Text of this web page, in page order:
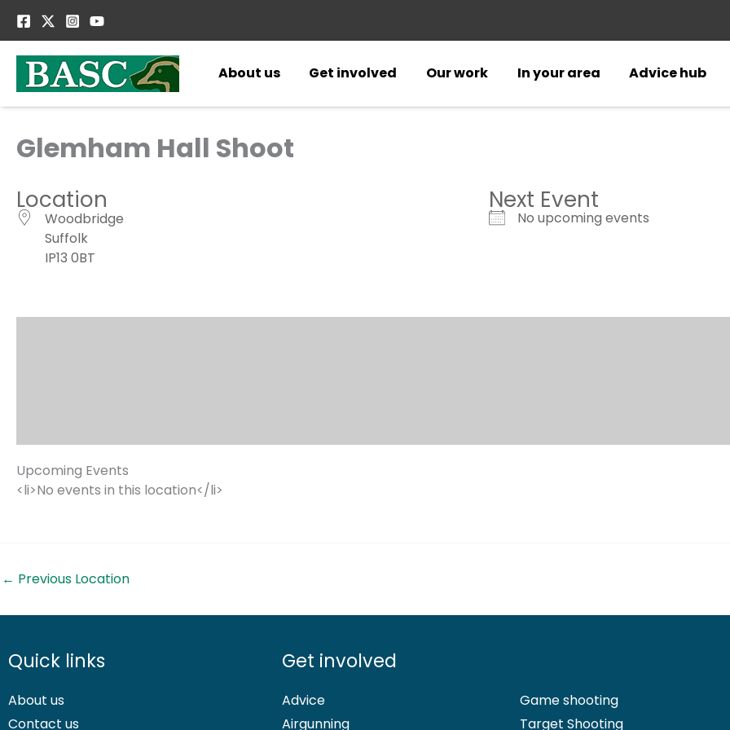
About us
Get involved Our work In your area Advice hub
Glemham Hall Shoot
Location
Woodbridge
Suffolk
IP13 0BT
Next Event
No upcoming events
Upcoming Events
<li>No events in this location</li>
← Previous Location
Quick links
About us
Contact us
Get involved
Advice
Airgunning
Game shooting
Target Shooting